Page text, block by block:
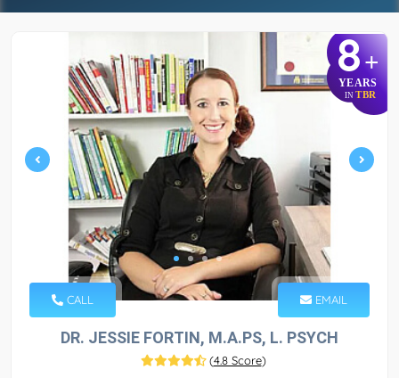
8+
YEARS
IN TBR
CALL EMAIL
DR. JESSIE FORTIN, M.A.PS, L. PSYCH
(4.8 Score)